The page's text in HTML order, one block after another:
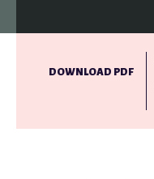
DOWNLOAD PDF